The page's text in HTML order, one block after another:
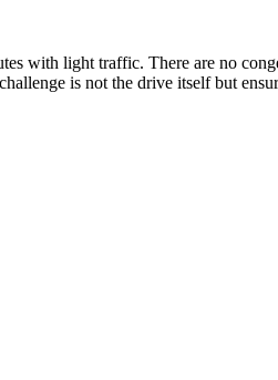
with light traffic. There are no
is not the drive itself but